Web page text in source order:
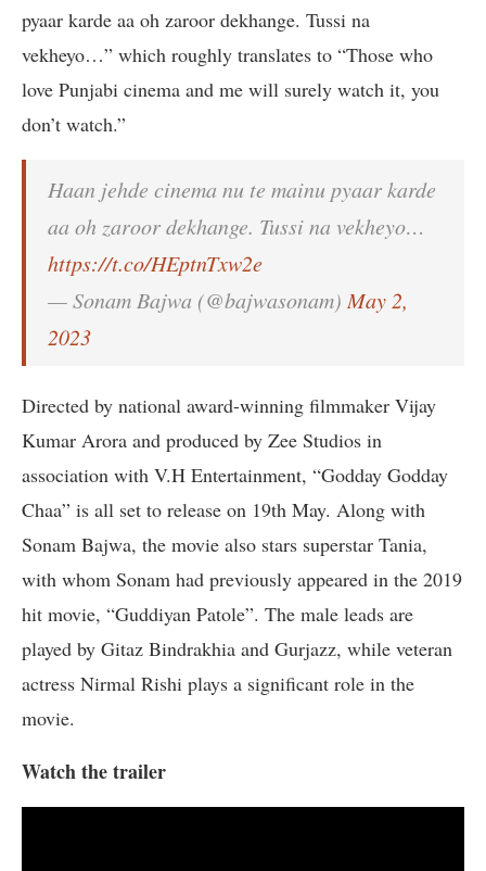
pyaar karde aa oh zaroor dekhange. Tussi na
vekheyo…” which roughly translates to “Those who
love Punjabi cinema and me will surely watch it, you
don’t watch.”
Haan jehde cinema nu te mainu pyaar karde
aa oh zaroor dekhange. Tussi na vekheyo…
https://t.co/HEptnTxw2e
— Sonam Bajwa (@bajwasonam) May 2,
2023
Directed by national award-winning filmmaker Vijay
Kumar Arora and produced by Zee Studios in
association with V.H Entertainment, “Godday Godday
Chaa” is all set to release on 19th May. Along with
Sonam Bajwa, the movie also stars superstar Tania,
with whom Sonam had previously appeared in the 2019
hit movie, “Guddiyan Patole”. The male leads are
played by Gitaz Bindrakhia and Gurjazz, while veteran
actress Nirmal Rishi plays a significant role in the
movie.
Watch the trailer